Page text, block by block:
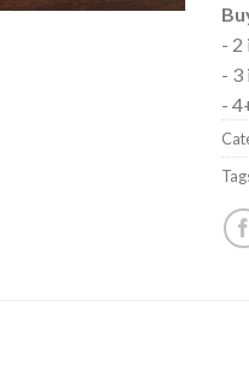
- 2
- 3
-